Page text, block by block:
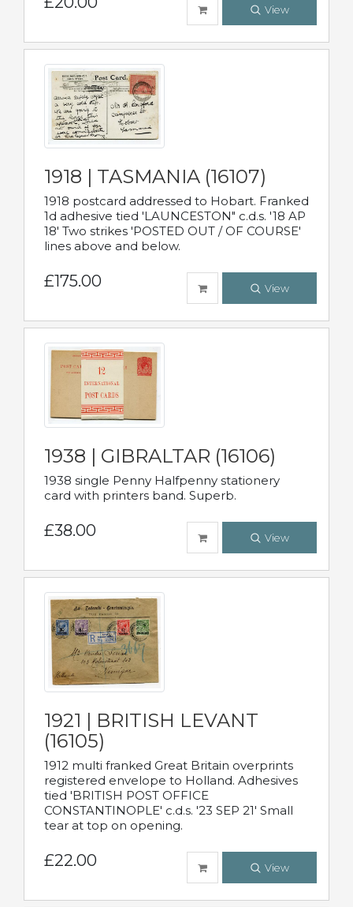
View
1918 | TASMANIA (16107)
1918 postcard addressed to Hobart. Franked
1d adhesive tied 'LAUNCESTON" c.d.s. '18 AP
18' Two strikes 'POSTED OUT / OF COURSE'
lines above and below.
£175.00 View
1938 | GIBRALTAR (16106)
1938 single Penny Halfpenny stationery
card with printers band. Superb.
£38.00 View
1921 | BRITISH LEVANT
(16105)
1912 multi franked Great Britain overprints
registered envelope to Holland. Adhesives
tied 'BRITISH POST OFFICE
CONSTANTINOPLE' c.d.s. '23 SEP 21' Small
tear at top on opening.
£22.00 View